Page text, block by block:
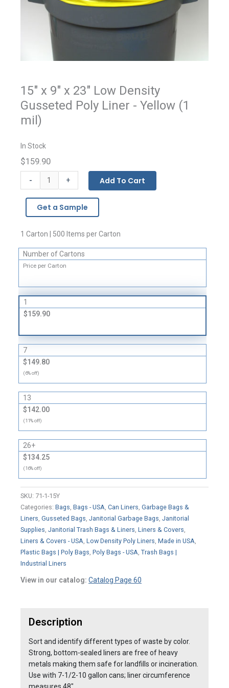
15" x 9" x 23" Low Density
Gusseted Poly Liner - Yellow (1
mil)
In Stock
$159.90
-
Density
Polyethylene
Colored
Liners
+ Add To Cart
Get a Sample
1 Carton | 500 Items per Carton
Number of Cartons
Price per Carton
1
$159.90
7
$149.80
(6% off)
13
$142.00
(11% off)
26+
$134.25
(16% off)
SKU: 71-1-15Y
Categories: Bags, Bags - USA, Can Liners, Garbage Bags &
Liners, Gusseted Bags, Janitorial Garbage Bags, Janitorial
Supplies, Janitorial Trash Bags & Liners, Liners & Covers,
Liners & Covers - USA, Low Density Poly Liners, Made in USA,
Plastic Bags | Poly Bags, Poly Bags - USA, Trash Bags |
Industrial Liners
View in our catalog: Catalog Page 60
Description
Sort and identify different types of waste by color.
Strong, bottom-sealed liners are free of heavy
metals making them safe for landfills or incineration.
Use with 7-1/2-10 gallon cans; liner circumference